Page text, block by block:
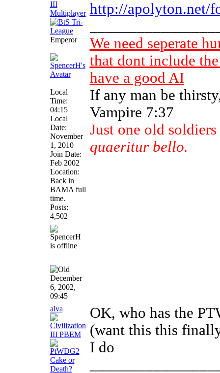
Emperor
Local
Time:
04:15
Local
Date:
November
1, 2010
Join Date:
Feb 2002
Location:
Back in
BAMA full
time.
Posts:
4,502
http://apolyton.net/
We need seperate
that dont include
have a good AI
If any man be
Vampire 7:37
Just one old
quaeritur bello.
December
6, 2002,
09:45
alva
OK, who has the
(want this this
I do